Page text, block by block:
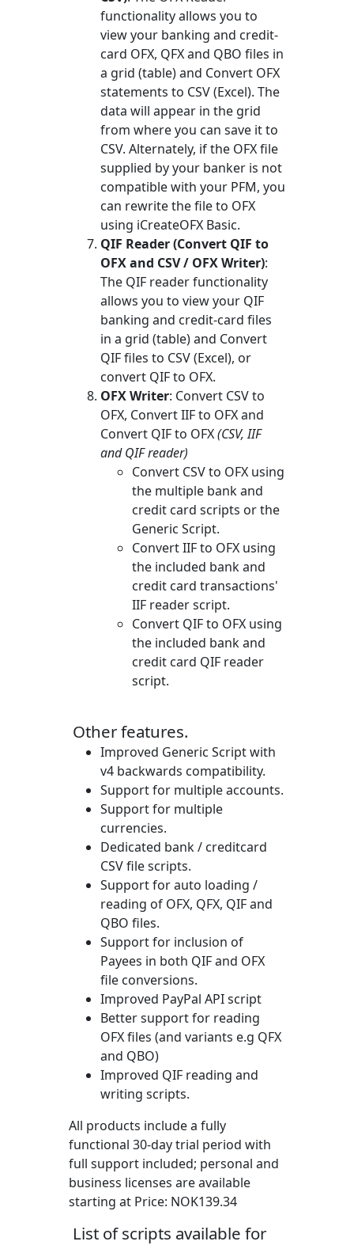
functionality allows you to
view your banking and credit-
card OFX, QFX and QBO files in
a grid (table) and Convert OFX
statements to CSV (Excel). The
data will appear in the grid
from where you can save it to
CSV. Alternately, if the OFX file
supplied by your banker is not
compatible with your PFM, you
can rewrite the file to OFX
using iCreateOFX Basic.
QIF Reader (Convert QIF to
OFX and CSV / OFX Writer):
The QIF reader functionality
allows you to view your QIF
banking and credit-card files
in a grid (table) and Convert
QIF files to CSV (Excel), or
convert QIF to OFX.
OFX Writer: Convert CSV to
OFX, Convert IIF to OFX and
Convert QIF to OFX(CSV, IIF
and QIF reader)
Convert CSV to OFX using
the multiple bank and
credit card scripts or the
Generic Script.
Convert IIF to OFX using
the included bank and
credit card transactions'
IIF reader script.
Convert QIF to OFX using
the included bank and
credit card QIF reader
script.
Other features.
Improved Generic Script with
v4 backwards compatibility.
Support for multiple accounts.
Support for multiple
currencies.
Dedicated bank / creditcard
CSV file scripts.
Support for auto loading /
reading of OFX, QFX, QIF and
QBO files.
Support for inclusion of
Payees in both QIF and OFX
file conversions.
Improved PayPal API script
Better support for reading
OFX files (and variants e.g QFX
and QBO)
Improved QIF reading and
writing scripts.
All products include a fully
functional 30-day trial period with
full support included; personal and
business licenses are available
starting at Price: NOK139.34
List of scripts available for